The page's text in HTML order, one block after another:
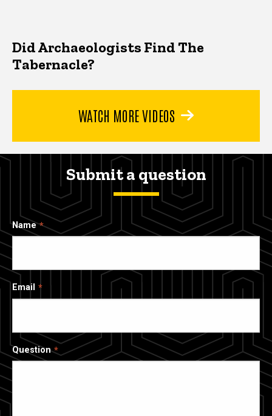
Did Archaeologists Find The
Tabernacle?
WATCH MORE VIDEOS
Submit a question
Name
Email
Question